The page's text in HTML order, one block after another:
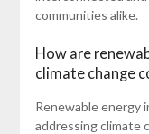
communities alike.
How are
climate change
Renewable energy
addressing climate